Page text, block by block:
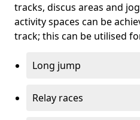
tracks, discus areas and
activity spaces can be
track; this can be utilised
Long jump
Relay races